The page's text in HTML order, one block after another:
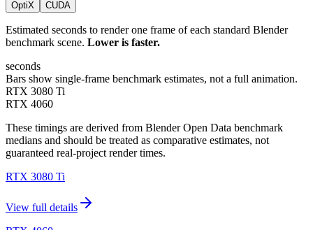
OptiX CUDA
Estimated seconds to render one frame of each standard Blender
benchmark scene. Lower is faster.
seconds
Bars show single-frame benchmark estimates, not a full animation.
RTX 3080 Ti
RTX 4060
These timings are derived from Blender Open Data benchmark
medians and should be treated as comparative estimates, not
guaranteed real-project render times.
RTX 3080 Ti
View full details